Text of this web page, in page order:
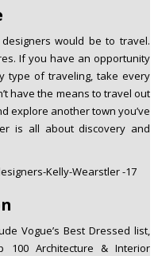
would be to travel.
If you have an opportunity
type of traveling, take every
have the means to travel out
explore another town you’ve
is all about discovery and
Vogue’s Best Dressed list,
100 Architecture & Interior